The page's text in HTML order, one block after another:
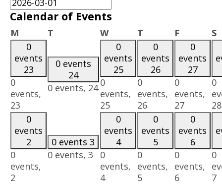
Calendar of Events
M Monday
T WWednesday
T Thursday
FFriday S
0
events
23
0
events,
23
0 events
24
0 events, 24
0
events
25
0
events,
25
0
events
26
0
events,
26
0
events
27
0
events,
27
0
28
0
events
2
0
events,
2
0 events 3
0 events, 3
0
events
4
0
events,
4
0
events
5
0
events,
5
0
events
6
0
events,
6
0
7